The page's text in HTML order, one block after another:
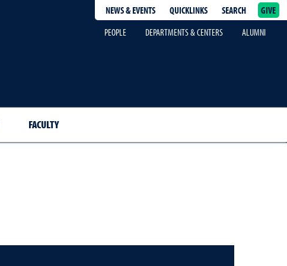
NEWS & EVENTS QUICKLINKS SEARCH
GIVE
PEOPLE
DEPARTMENTS & CENTERS ALUMNI
FACULTY